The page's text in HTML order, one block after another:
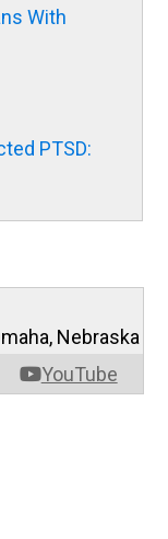
With
PTSD:
YouTube
Nebraska